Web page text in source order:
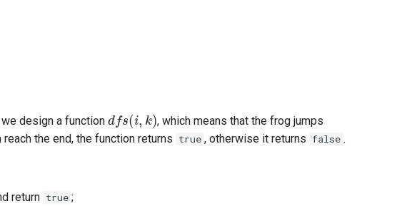
design a function
d fs (i ,k )
, which means that the frog jumps
the end, the function returns true , otherwise it returns false .
return true ;